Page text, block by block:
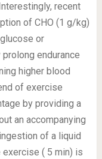
recent
of CHO (1 g/kg)
or
endurance
higher blood
of exercise
by providing a
an accompanying
of a liquid
( 5 min) is